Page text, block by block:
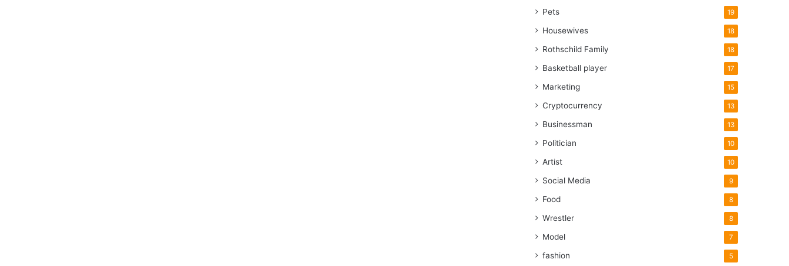
Pets 19
Housewives 18
Rothschild Family 18
Basketball player 17
Marketing 15
Cryptocurrency 13
Businessman 13
Politician 10
Artist 10
Social Media 9
Food 8
Wrestler 8
Model 7
fashion 5